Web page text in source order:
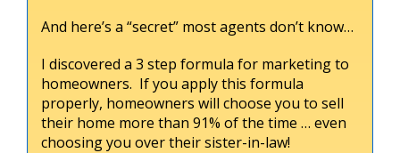
And here’s a “secret” most agents don’t know…
I discovered a 3 step formula for marketing to
homeowners. If you apply this formula
properly, homeowners will choose you to sell
their home more than 91% of the time … even
choosing you over their sister-in-law!